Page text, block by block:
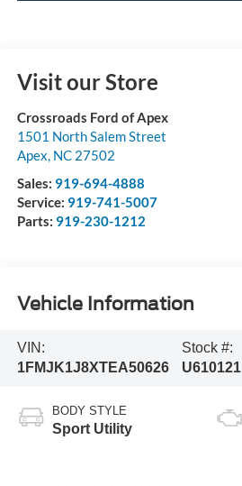
Visit our Store
Crossroads Ford of Apex
1501 North Salem Street
Apex, NC 27502
Sales: 919-694-4888
Service: 919-741-5007
Parts: 919-230-1212
Vehicle Information
VIN:
1FMJK1J8XTEA50626
Stock #:
U610121
BODY STYLE
Sport Utility